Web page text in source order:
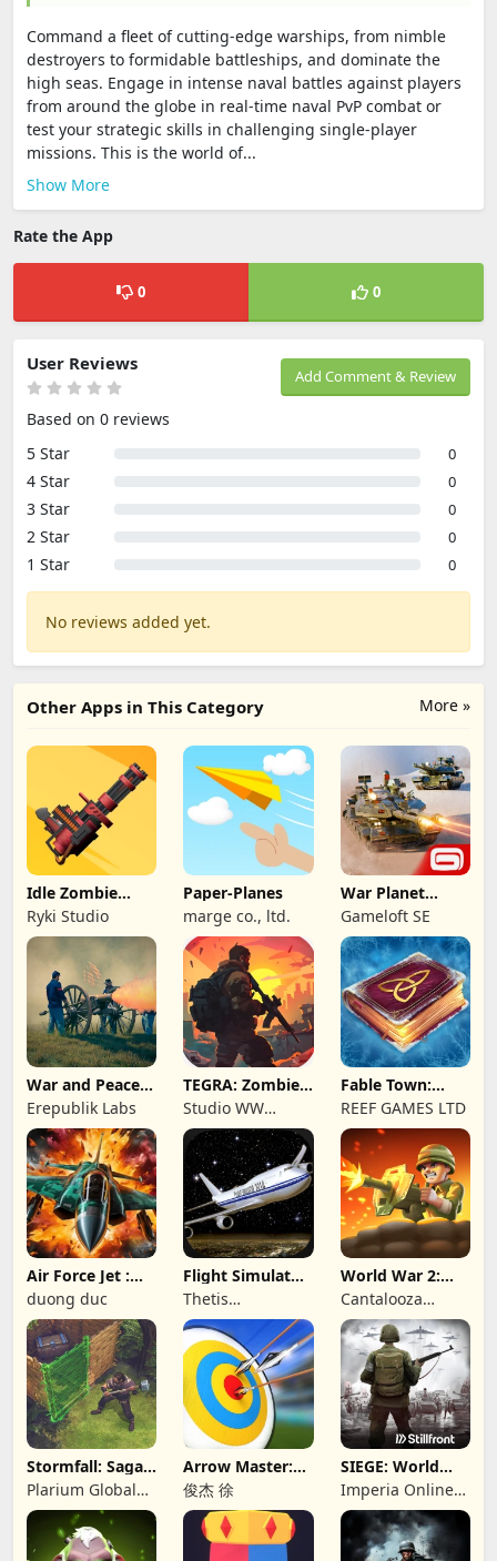
Command a fleet of cutting-edge warships, from nimble
destroyers to formidable battleships, and dominate the
high seas. Engage in intense naval battles against players
from around the globe in real-time naval PvP combat or
test your strategic skills in challenging single-player
missions. This is the world of...
Show More
Rate the App
0 0
Add Comment & Review
User Reviews
Based on 0 reviews
5 Star
0
4 Star 0
3 Star 0
2 Star 0
1 Star 0
No reviews added yet.
More »
Other Apps in This Category
Idle Zombie
Wave: Survival
TD
Ryki Studio
Paper-Planes
marge co., ltd.
War Planet
Online: MMO
Game
Gameloft SE
War and Peace:
Civil War
Erepublik Labs
TEGRA: Zombie
survival island
Studio WW
Games
Fable Town:
Merging Games
REEF GAMES LTD
Air Force Jet :
Wing Fighter
duong duc
Flight Simulator
Night Fly
Thetis
Consulting
World War 2:
Offline Strategy
Cantalooza
Games LLC
Stormfall: Saga
of Survival
Plarium Global
Ltd
Arrow Master:
Archery Game
俊杰 徐
SIEGE: World
War II
Imperia Online
JSC